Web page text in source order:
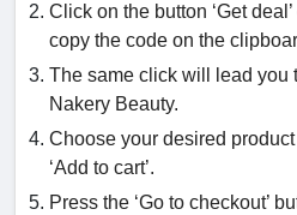
Click on the button ‘Get deal’
copy the code on the
The same click will lead you
Nakery Beauty.
Choose your desired
‘Add to cart’.
Press the ‘Go to checkout’